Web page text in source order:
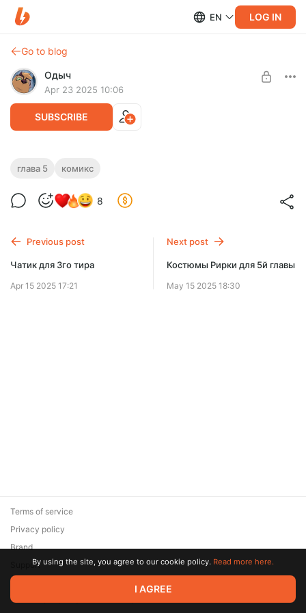
EN LOG IN
Go to blog
Одыч
Apr 23 2025 10:06
SUBSCRIBE
Обложка для 5 главы
Га'ат разнорабочий
глава 5 комикс
8
Previous post
Чатик для 3го тира
Apr 15 2025 17:21
Next post
Костюмы Рирки для 5й главы
May 15 2025 18:30
© 2026 Zaya Solutions Limited. All rights reserved. All trademarks
are the property of their respective owners.
Terms of service
Privacy policy
Brand
SupportBy using the site, you agree to our cookie policy. Read more here.
I AGREE